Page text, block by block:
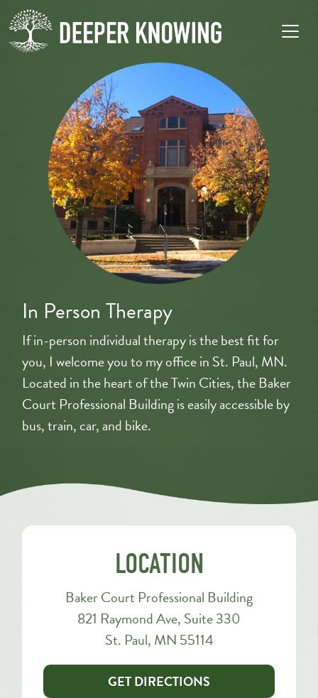
In Person Therapy
If in-person individual therapy is the best fit for
you, I welcome you to my office in St. Paul, MN.
Located in the heart of the Twin Cities, the Baker
Court Professional Building is easily accessible by
bus, train, car, and bike.
LOCATION
Baker Court Professional Building
821 Raymond Ave, Suite 330
St. Paul, MN 55114
GET DIRECTIONS